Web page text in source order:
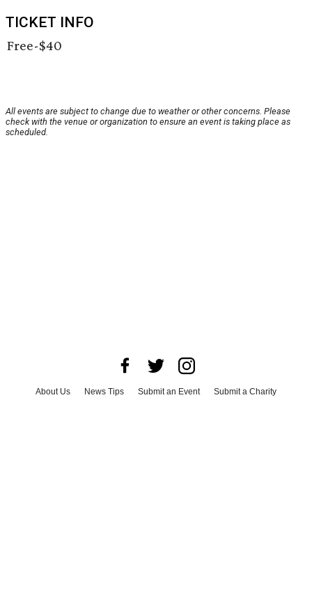
TICKET INFO
Free-$40
All events are subject to change due to weather or other concerns. Please
check with the venue or organization to ensure an event is taking place as
scheduled.
About Us News Tips Submit an Event
Submit a Charity